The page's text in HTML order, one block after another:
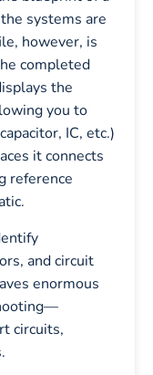
systems are
however, is
completed
the
you to
IC, etc.)
it connects
reference
and circuit
enormous
circuits,